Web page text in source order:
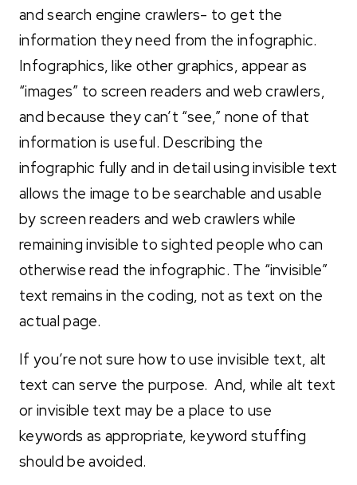
and search engine crawlers- to get the
information they need from the infographic.
Infographics, like other graphics, appear as
“images” to screen readers and web crawlers,
and because they can’t “see,” none of that
information is useful. Describing the
infographic fully and in detail using invisible text
allows the image to be searchable and usable
by screen readers and web crawlers while
remaining invisible to sighted people who can
otherwise read the infographic. The “invisible”
text remains in the coding, not as text on the
actual page.
If you’re not sure how to use invisible text, alt
text can serve the purpose. And, while alt text
or invisible text may be a place to use
keywords as appropriate, keyword stuffing
should be avoided.